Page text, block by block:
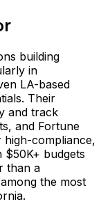
building
in
LA-based
Their
and track
and Fortune
compliance,
$50K+ budgets
than a
the most